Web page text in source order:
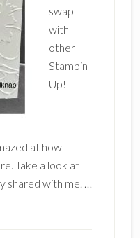
swap
with
other
Stampin'
Up!
at how
Take a look at
shared with me. …